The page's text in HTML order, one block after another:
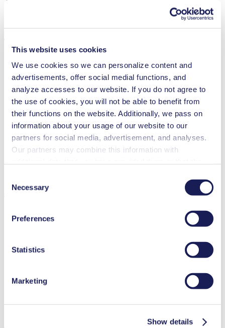
This website uses cookies
We use cookies so we can personalize content and
advertisements, offer social medial functions, and
analyze accesses to our website. If you do not agree to
the use of cookies, you will not be able to benefit from
their functions on the website. Additionally, we pass on
information about your usage of our website to our
partners for social media, advertisement, and analyses.
Our partners may combine this information with
revoke your consent at any time by clicking on “Cookies”
at the end of the website and removing the check mark.
You can find additional information about the cookies
used, as well as their purpose, legal basis, and storage
Selection
Necessary
Preferences
Statistics
Marketing
Show details
Benefits
Excellent reliability
Contamination free transfer
Adjustable performance
Low sound level
Digitally adjustable motor
Special Features
Applications
Medical equipment
Analytical instruments
Climate technology